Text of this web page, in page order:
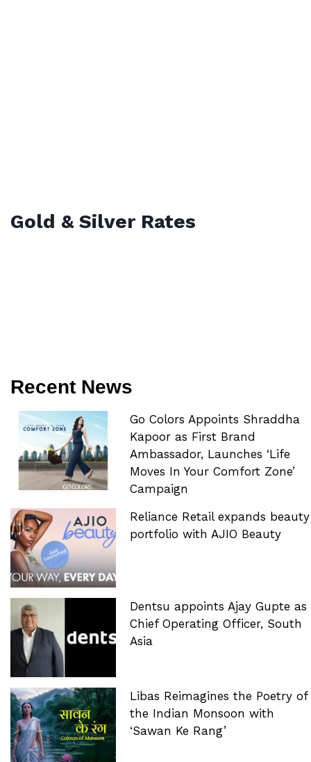
Gold & Silver Rates
Recent News
Go Colors Appoints Shraddha
Kapoor as First Brand
Ambassador, Launches ‘Life
Moves In Your Comfort Zone’
Campaign
Reliance Retail expands beauty
portfolio with AJIO Beauty
Dentsu appoints Ajay Gupte as
Chief Operating Officer, South
Asia
Libas Reimagines the Poetry of
the Indian Monsoon with
‘Sawan Ke Rang’